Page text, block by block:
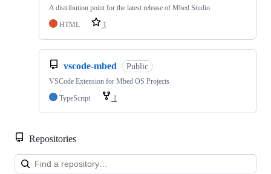
A distribution point for the latest release of Mbed Studio
HTML
1
vscode-mbed Public
VSCode Extension for Mbed OS Projects
TypeScript
1
Repositories